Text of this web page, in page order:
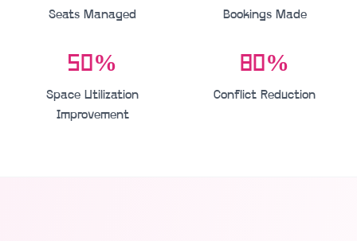
Seats Managed Bookings Made
50%
Space Utilization
Improvement
80%
Conflict Reduction